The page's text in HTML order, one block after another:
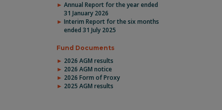
Annual Report for the year ended
31 January 2026
Interim Report for the six months
ended 31 July 2025
Fund Documents
2026 AGM results
2026 AGM notice
2026 Form of Proxy
2025 AGM results